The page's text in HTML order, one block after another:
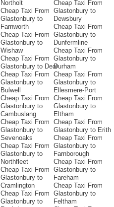
Northolt
Cheap Taxi From
Glastonbury to
Farnworth
Cheap Taxi From
Glastonbury to
Wishaw
Cheap Taxi From
Glastonbury to Deal
Cheap Taxi From
Glastonbury to
Bulwell
Cheap Taxi From
Glastonbury to
Cambuslang
Cheap Taxi From
Glastonbury to
Sevenoaks
Cheap Taxi From
Glastonbury to
Northfleet
Cheap Taxi From
Glastonbury to
Cramlington
Cheap Taxi From
Glastonbury to
Cheap Taxi From
Glastonbury to
Dewsbury
Cheap Taxi From
Glastonbury to
Dunfermline
Cheap Taxi From
Glastonbury to
Durham
Cheap Taxi From
Glastonbury to
Ellesmere-Port
Cheap Taxi From
Glastonbury to
Eltham
Cheap Taxi From
Glastonbury to Erith
Cheap Taxi From
Glastonbury to
Farnborough
Cheap Taxi From
Glastonbury to
Fareham
Cheap Taxi From
Glastonbury to
Feltham